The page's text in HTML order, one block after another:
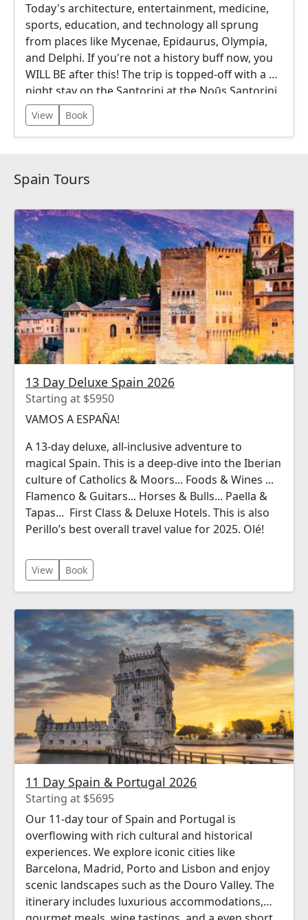
Today's architecture, entertainment, medicine,
sports, education, and technology all sprung
from places like Mycenae, Epidaurus, Olympia,
and Delphi. If you're not a history buff now, you
WILL BE after this! The trip is topped-off with a 3-
night stay on the Santorini at the Noūs Santorini,
a 5 Star Luxury Resort Hotel.
View Book
Spain Tours
13 Day Deluxe Spain 2026
Starting at $5950
VAMOS A ESPAÑA!
A 13-day deluxe, all-inclusive adventure to
magical Spain. This is a deep-dive into the Iberian
culture of Catholics & Moors... Foods & Wines ...
Flamenco & Guitars... Horses & Bulls... Paella &
Tapas... First Class & Deluxe Hotels. This is also
Perillo’s best overall travel value for 2025. Olé!
View Book
11 Day Spain & Portugal 2026
Starting at $5695
Our 11-day tour of Spain and Portugal is
overflowing with rich cultural and historical
experiences. We explore iconic cities like
Barcelona, Madrid, Porto and Lisbon and enjoy
scenic landscapes such as the Douro Valley. The
itinerary includes luxurious accommodations,